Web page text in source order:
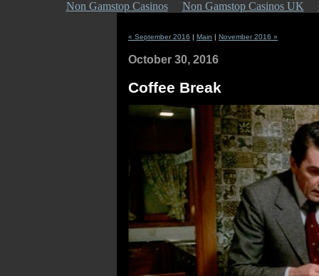
Non Gamstop Casinos Non Gamstop Casinos UK
« September 2016 | Main | November 2016 »
October 30, 2016
Coffee Break